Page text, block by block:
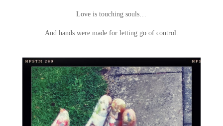
Love is touching souls…
And hands were made for letting go of control.